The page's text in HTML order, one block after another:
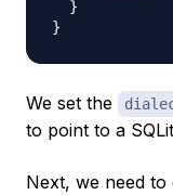
}
}
We set the
to point to a
Next, we need to